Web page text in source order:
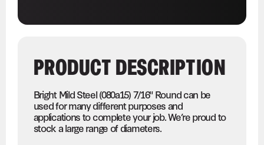
PRODUCT DESCRIPTION
Bright Mild Steel (080a15) 7/16" Round can be
used for many different purposes and
applications to complete your job. We’re proud to
stock a large range of diameters.